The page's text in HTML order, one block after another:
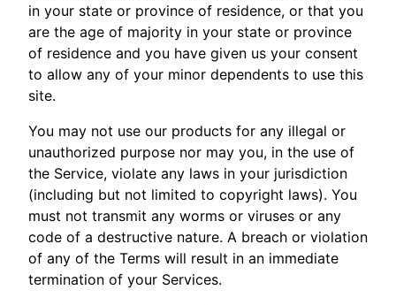
in your state or province of residence, or that you
are the age of majority in your state or province
of residence and you have given us your consent
to allow any of your minor dependents to use this
site.
You may not use our products for any illegal or
unauthorized purpose nor may you, in the use of
the Service, violate any laws in your jurisdiction
(including but not limited to copyright laws). You
must not transmit any worms or viruses or any
code of a destructive nature. A breach or violation
of any of the Terms will result in an immediate
termination of your Services.